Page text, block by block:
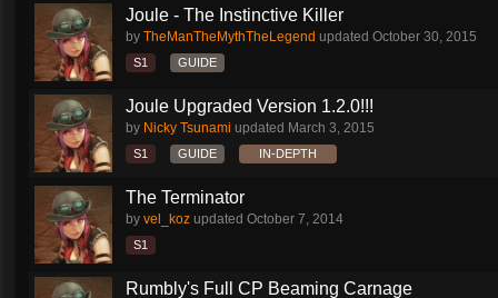
Joule - The Instinctive Killer
by TheManTheMythTheLegend updated October 30, 2015
S1 GUIDE
Joule Upgraded Version 1.2.0!!!
by Nicky Tsunami updated March 3, 2015
S1 GUIDE IN-DEPTH
The Terminator
by vel_koz updated October 7, 2014
S1
Rumbly's Full CP Beaming Carnage